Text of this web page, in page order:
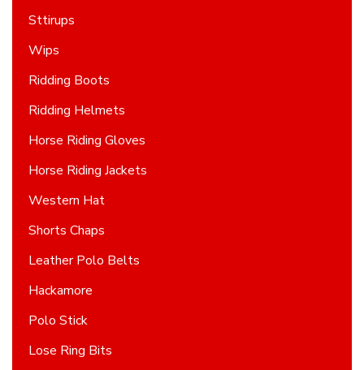
Sttirups
Wips
Ridding Boots
Ridding Helmets
Horse Riding Gloves
Horse Riding Jackets
Western Hat
Shorts Chaps
Leather Polo Belts
Hackamore
Polo Stick
Lose Ring Bits